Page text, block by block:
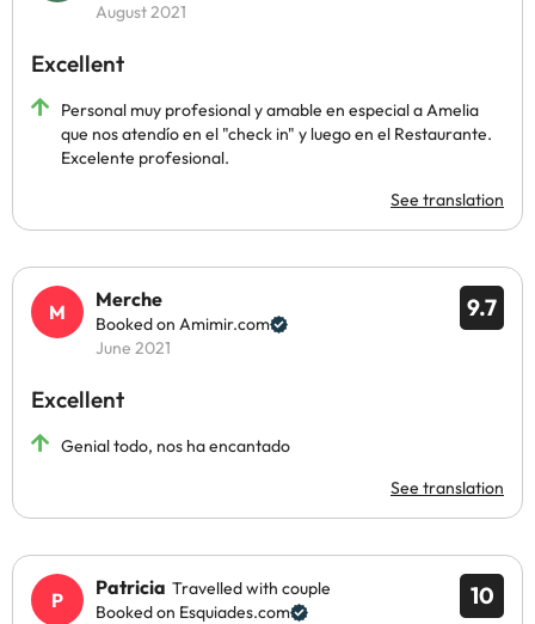
August 2021
Excellent
Personal muy profesional y amable en especial a Amelia
que nos atendío en el "check in" y luego en el Restaurante.
Excelente profesional.
See translation
9.7
Merche
Booked on Amimir.com
June 2021
Excellent
Genial todo, nos ha encantado
See translation
10
Patricia Travelled with couple
Booked on Esquiades.com